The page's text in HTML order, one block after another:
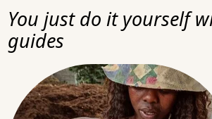
You justdo it yourself
guides